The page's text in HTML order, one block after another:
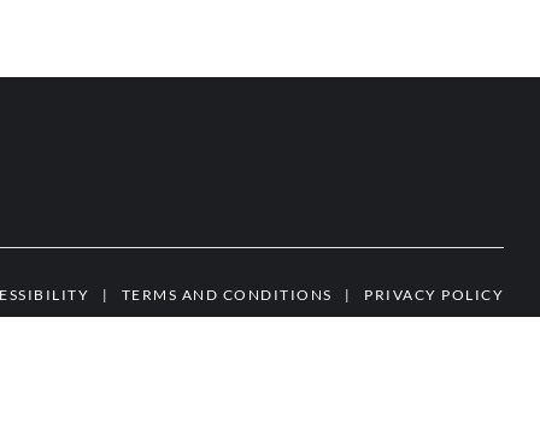
| TERMS AND CONDITIONS | PRIVACY POLICY